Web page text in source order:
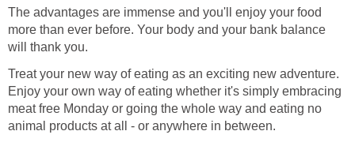
The advantages are immense and you'll enjoy your food
more than ever before. Your body and your bank balance
will thank you.
Treat your new way of eating as an exciting new adventure.
Enjoy your own way of eating whether it's simply embracing
meat free Monday or going the whole way and eating no
animal products at all - or anywhere in between.